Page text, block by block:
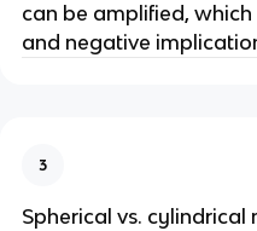
can be amplified,
and negative
3
Spherical vs. cylindrical